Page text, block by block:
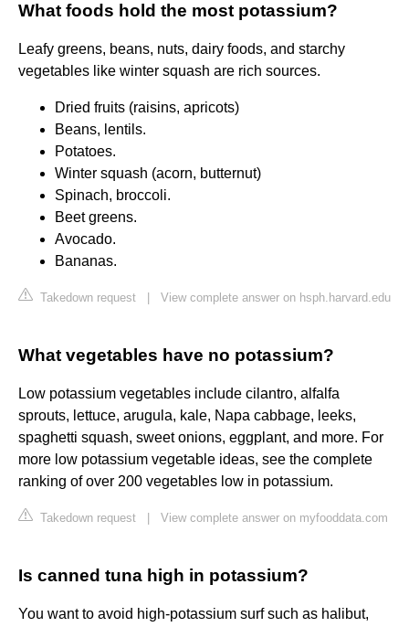
What foods hold the most potassium?
Leafy greens, beans, nuts, dairy foods, and starchy
vegetables like winter squash are rich sources.
Dried fruits (raisins, apricots)
Beans, lentils.
Potatoes.
Winter squash (acorn, butternut)
Spinach, broccoli.
Beet greens.
Avocado.
Bananas.
Takedown request View complete answer on hsph.harvard.edu
What vegetables have no potassium?
Low potassium vegetables include cilantro, alfalfa
sprouts, lettuce, arugula, kale, Napa cabbage, leeks,
spaghetti squash, sweet onions, eggplant, and more. For
more low potassium vegetable ideas, see the complete
ranking of over 200 vegetables low in potassium.
Takedown request View complete answer on myfooddata.com
Is canned tuna high in potassium?
You want to avoid high-potassium surf such as halibut,